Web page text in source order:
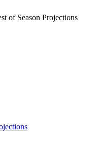
of Season Projections